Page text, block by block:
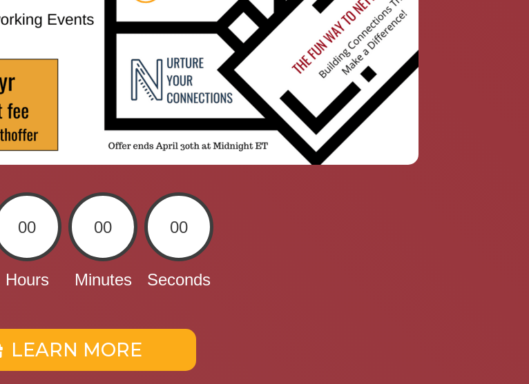
00
Hours
00
Minutes
00
Seconds
LEARN MORE